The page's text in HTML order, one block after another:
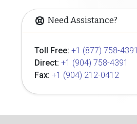
Need Assistance?
Toll Free: +1 (877) 758-4391
Direct: +1 (904) 758-4391
Fax: +1 (904) 212-0412